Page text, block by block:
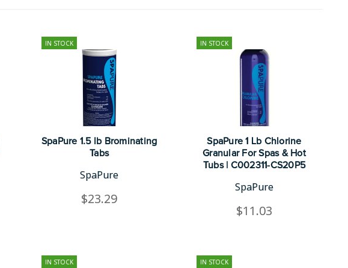
IN STOCK
SpaPure 1.5 lb Brominating
Tabs
SpaPure
$23.29
IN STOCK
SpaPure 1 Lb Chlorine
Granular For Spas & Hot
Tubs | C002311-CS20P5
SpaPure
$11.03
IN STOCK IN STOCK